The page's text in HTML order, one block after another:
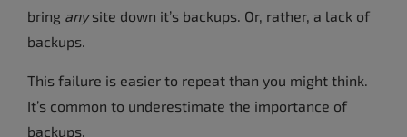
bring anysite down it’s backups. Or, rather, a lack of
backups.
This failure is easier to repeat than you might think.
It’s common to underestimate the importance of
backups.